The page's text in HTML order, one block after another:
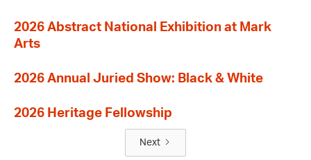
2026 Abstract National Exhibition at Mark
Arts
2026 Annual Juried Show: Black & White
2026 Heritage Fellowship
Next